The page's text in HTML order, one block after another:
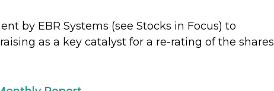
by EBR Systems (see Stocks in Focus) to
as a key catalyst for a re-rating of the shares